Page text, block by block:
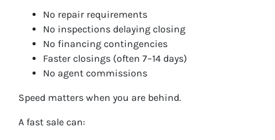
No repair requirements
No inspections delaying closing
No financing contingencies
Faster closings (often 7–14 days)
No agent commissions
Speed matters when you are behind.
A fast sale can: